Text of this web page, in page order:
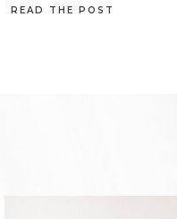
READ THE POST